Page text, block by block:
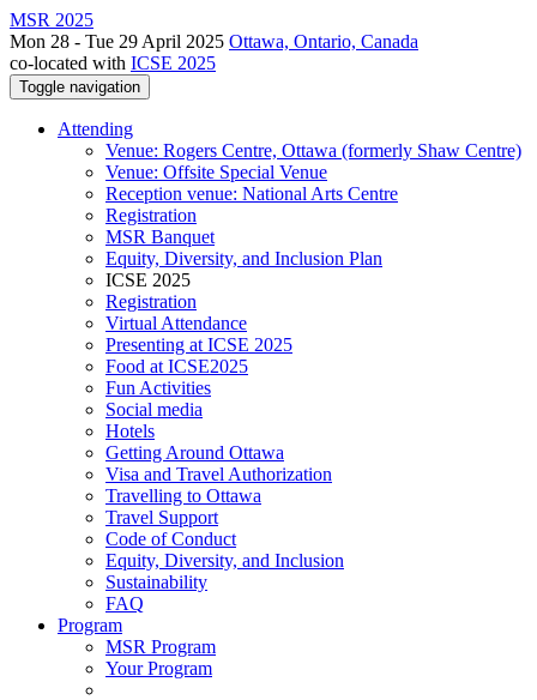
MSR 2025
Mon 28 - Tue 29 April 2025 Ottawa, Ontario, Canada
co-located with ICSE 2025
Toggle navigation
Attending
Venue: Rogers Centre, Ottawa (formerly Shaw Centre)
Venue: Offsite Special Venue
Reception venue: National Arts Centre
Registration
MSR Banquet
Equity, Diversity, and Inclusion Plan
ICSE 2025
Registration
Virtual Attendance
Presenting at ICSE 2025
Food at ICSE2025
Fun Activities
Social media
Hotels
Getting Around Ottawa
Visa and Travel Authorization
Travelling to Ottawa
Travel Support
Code of Conduct
Equity, Diversity, and Inclusion
Sustainability
FAQ
Program
MSR Program
Your Program